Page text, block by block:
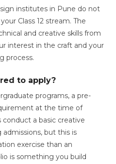
institutes in Pune do not
Class 12 stream. The
and creative skills from
interest in the craft and your
process.
to apply?
programs, a pre-
at the time of
a basic creative
but this is
exercise than an
is something you build